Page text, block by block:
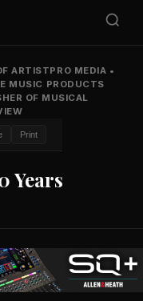
ARTISTPRO MEDIA •
MUSIC PRODUCTS
OF MUSICAL
Print
Years